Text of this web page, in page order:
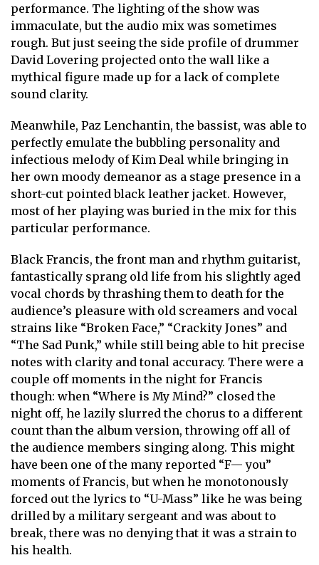
performance. The lighting of the show was
immaculate, but the audio mix was sometimes
rough. But just seeing the side profile of drummer
David Lovering projected onto the wall like a
mythical figure made up for a lack of complete
sound clarity.
Meanwhile, Paz Lenchantin, the bassist, was able to
perfectly emulate the bubbling personality and
infectious melody of Kim Deal while bringing in
her own moody demeanor as a stage presence in a
short-cut pointed black leather jacket. However,
most of her playing was buried in the mix for this
particular performance.
Black Francis, the front man and rhythm guitarist,
fantastically sprang old life from his slightly aged
vocal chords by thrashing them to death for the
audience’s pleasure with old screamers and vocal
strains like “Broken Face,” “Crackity Jones” and
“The Sad Punk,” while still being able to hit precise
notes with clarity and tonal accuracy. There were a
couple off moments in the night for Francis
though: when “Where is My Mind?” closed the
night off, he lazily slurred the chorus to a different
count than the album version, throwing off all of
the audience members singing along. This might
have been one of the many reported “F— you”
moments of Francis, but when he monotonously
forced out the lyrics to “U-Mass” like he was being
drilled by a military sergeant and was about to
break, there was no denying that it was a strain to
his health.